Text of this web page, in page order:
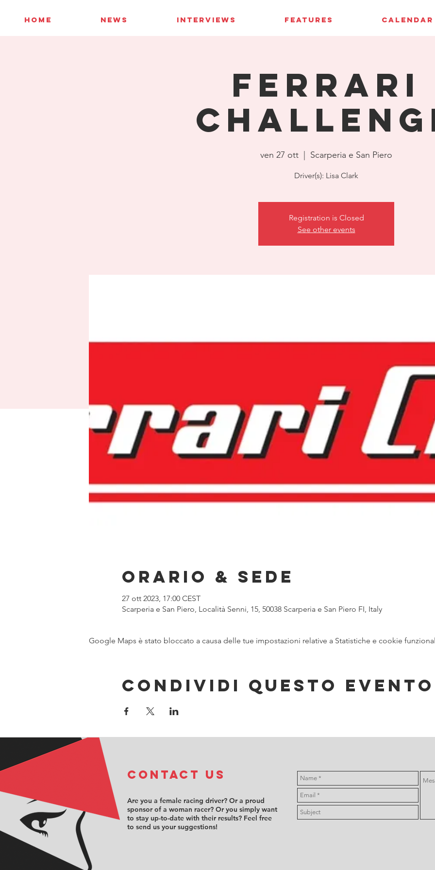
HOME NEWS INTERVIEWS FEATURES CALENDAR
Ferrari
ven 27 ott Scarperia e San Piero
Driver(s): Lisa Clark
Registration is Closed
See other events
Orario & Sede
27 ott 2023, 17:00 CEST
Scarperia e San Piero, Località Senni, 15, 50038 Scarperia e San Piero FI, Italy
Google Maps è stato bloccato a causa delle tue impostazioni relative a Statistiche e cookie
Condividi questo evento
COntact us
Are you a female racing driver? Or a proud
sponsor of a woman racer? Or you simply want
to stay up-to-date with their results? Feel free
to send us your suggestions!